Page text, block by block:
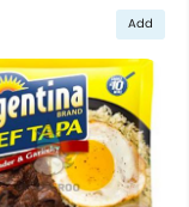
Add